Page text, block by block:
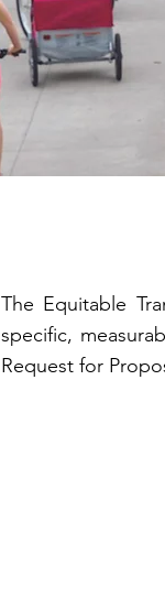
The Equitable
specific,
Request for